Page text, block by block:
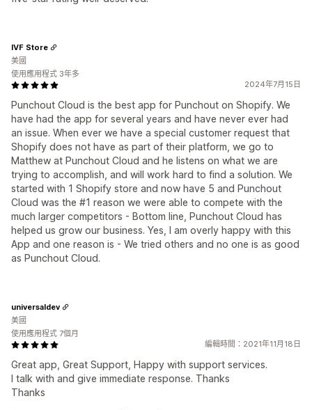
2024年7月15日
Punchout Cloud is the best app for Punchout on Shopify. We
have had the app for several years and have never ever had
an issue. When ever we have a special customer request that
Shopify does not have as part of their platform, we go to
Matthew at Punchout Cloud and he listens on what we are
trying to accomplish, and will work hard to find a solution. We
started with 1 Shopify store and now have 5 and Punchout
Cloud was the #1 reason we were able to compete with the
much larger competitors - Bottom line, Punchout Cloud has
helped us grow our business. Yes, I am overly happy with this
App and one reason is - We tried others and no one is as good
as Punchout Cloud.
IVF Store
美國
使用應用程式 3年多
編輯時間：2021年11月18日
Great app, Great Support, Happy with support services.
I talk with and give immediate response. Thanks
Thanks
universaldev
美國
使用應用程式 7個月